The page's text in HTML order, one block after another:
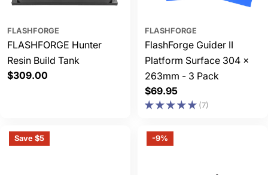
FLASHFORGE
FLASHFORGE Hunter
Resin Build Tank
Regular
$309.00
FLASHFORGE
FlashForge Guider II
Platform Surface 304 x
263mm - 3 Pack
Regular
price
$69.95
(7)
Save $5 -9%